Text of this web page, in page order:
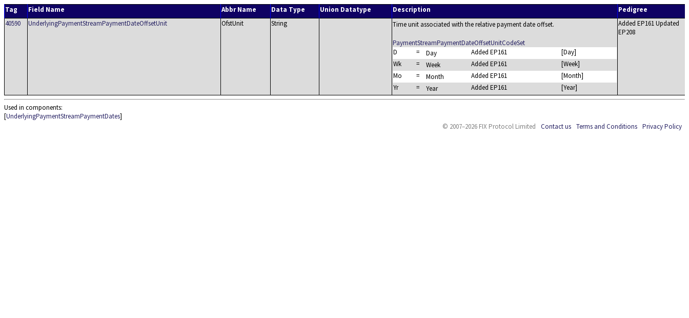
Tag Field Name Abbr Name Data Type Union Datatype Description
Pedigree
40590
UnderlyingPaymentStreamPaymentDateOffsetUnit OfstUnit String Time unit associated with the relative payment date offset.
PaymentStreamPaymentDateOffsetUnitCodeSet
D
= Day Added EP161
[Day]
Wk
= Week Added EP161
[Week]
Mo
= Month Added EP161
[Month]
Yr
= Year Added EP161 [Year]
Added EP161 Updated
EP208
Used in components:
[UnderlyingPaymentStreamPaymentDates]
© 2007–2026 FIX Protocol Limited
Contact us Terms and Conditions Privacy Policy